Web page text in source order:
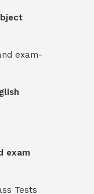
exam-
exam
Tests